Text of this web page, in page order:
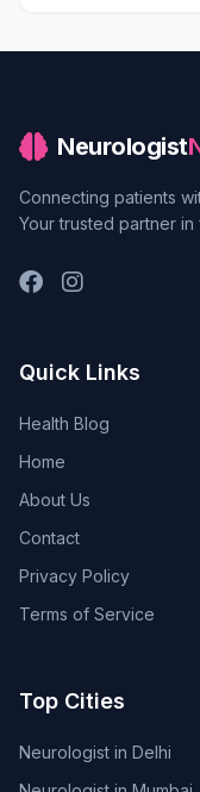
Neurologist
Connecting patients
Your trusted partner
Quick Links
Health Blog
Home
About Us
Contact
Privacy Policy
Terms of Service
Top Cities
Neurologist in Delhi